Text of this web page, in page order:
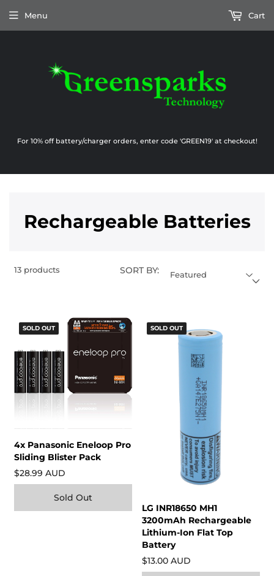
For 10% off battery/charger orders, enter code 'GREEN19' at checkout!
Menu Cart
Rechargeable Batteries
13 products SORT BY:
SOLD OUT
4x Panasonic Eneloop Pro
Sliding Blister Pack
$28.99 AUD
Sold Out
SOLD OUT
LG INR18650 MH1
3200mAh Rechargeable
Lithium-Ion Flat Top
Battery
$13.00 AUD